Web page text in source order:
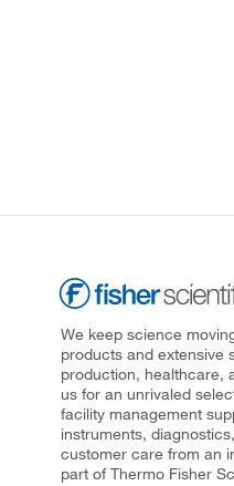
We keep science
products and extensive
production, healthcare,
us for an unrivaled
facility management
instruments,
customer care from an
part of Thermo Fisher